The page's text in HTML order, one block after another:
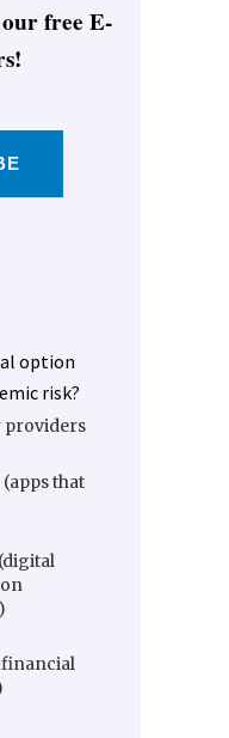
free E-
option
risk?
providers
that